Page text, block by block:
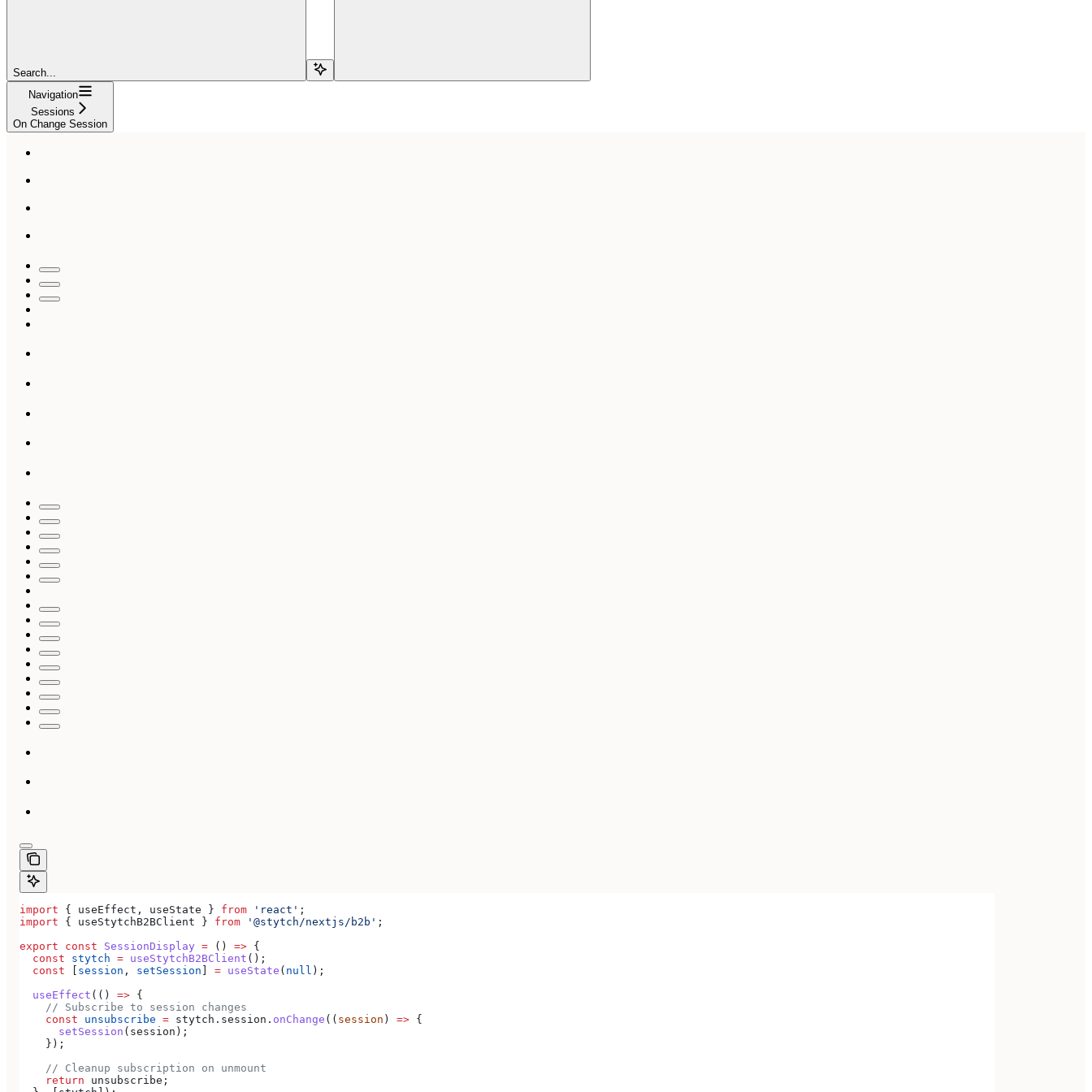
Search...
Navigation
Sessions
On Change Session
import { useEffect , useState } from 'react' ;
import { useStytchB2BClient } from '@stytch/nextjs/b2b' ;
export const SessionDisplay = () => {
  const
stytch = useStytchB2BClient ();
  const
[ session , setSession ] = useState ( null );
  useEffect
(() => {
    // Subscribe to session changes
    const
unsubscribe = stytch . session . onChange (( session ) => {
      setSession
( session );
    });
    // Cleanup subscription on unmount
    return
unsubscribe ;